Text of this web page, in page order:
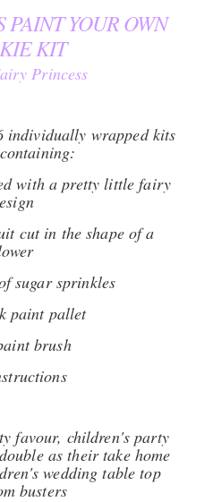
PAINT YOUR OWN
KIT
Princess
individually wrapped kits
with a pretty little fairy
cut in the shape of a
sugar sprinkles
paint pallet
brush
favour, children's party
as their take home
wedding table top
busters